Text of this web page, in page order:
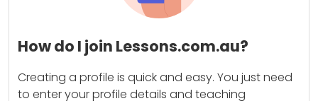
How do I join Lessons.com.au?
Creating a profile is quick and easy. You just need
to enter your profile details and teaching